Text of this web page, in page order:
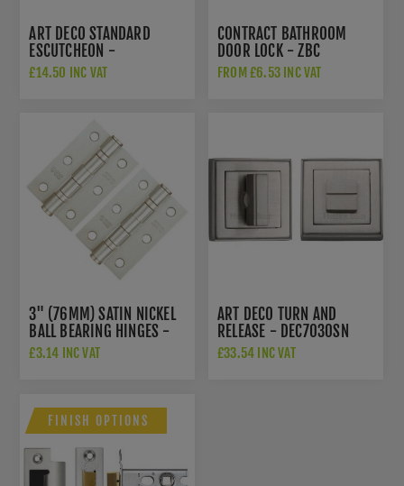
ART DECO STANDARD
ESCUTCHEON -
DEC7000SN
£14.50 INC VAT
CONTRACT BATHROOM
DOOR LOCK - ZBC
FROM £6.53 INC VAT
3" (76MM) SATIN NICKEL
BALL BEARING HINGES -
ZHS32SN
£3.14 INC VAT
ART DECO TURN AND
RELEASE - DEC7030SN
£33.54 INC VAT
FINISH OPTIONS